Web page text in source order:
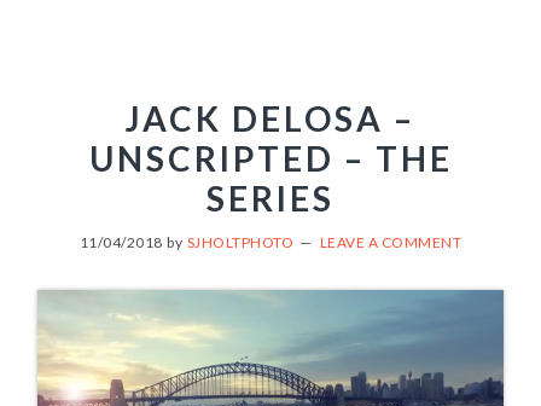
JACK DELOSA –
UNSCRIPTED – THE
SERIES
11/04/2018 by SJHOLTPHOTO LEAVE A COMMENT